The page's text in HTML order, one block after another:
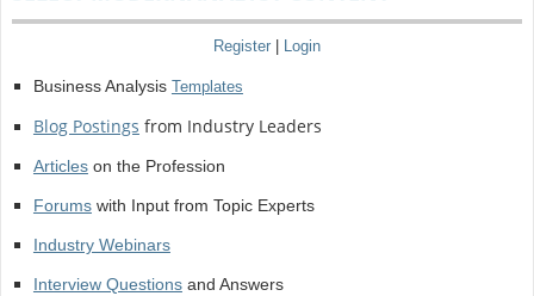
Register Login
Business Analysis Templates
Blog Postings from Industry Leaders
Articleson the Profession
Forumswith Input from Topic Experts
Industry Webinars
Interview Questionsand Answers